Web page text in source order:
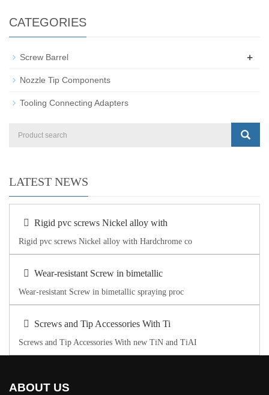
CATEGORIES
Screw Barrel +
Nozzle Tip Components
Tooling Connecting Adapters
LATEST NEWS
Rigid pvc screws Nickel alloy with
Rigid pvc screws Nickel alloy with Hardchrome co
Wear-resistant Screw in bimetallic
Wear-resistant Screw in bimetallic spraying proc
Screws and Tip Accessories With Ti
Screws and Tip Accessories With new TiN and TiAI
ABOUT US